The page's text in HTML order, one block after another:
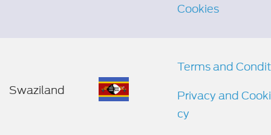
Cookies
Swaziland
Terms and
Privacy and
cy